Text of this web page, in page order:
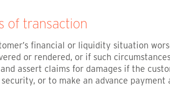
of transaction
financial or liquidity situation
or rendered, or if such
assert claims for damages if the
or to make an advance